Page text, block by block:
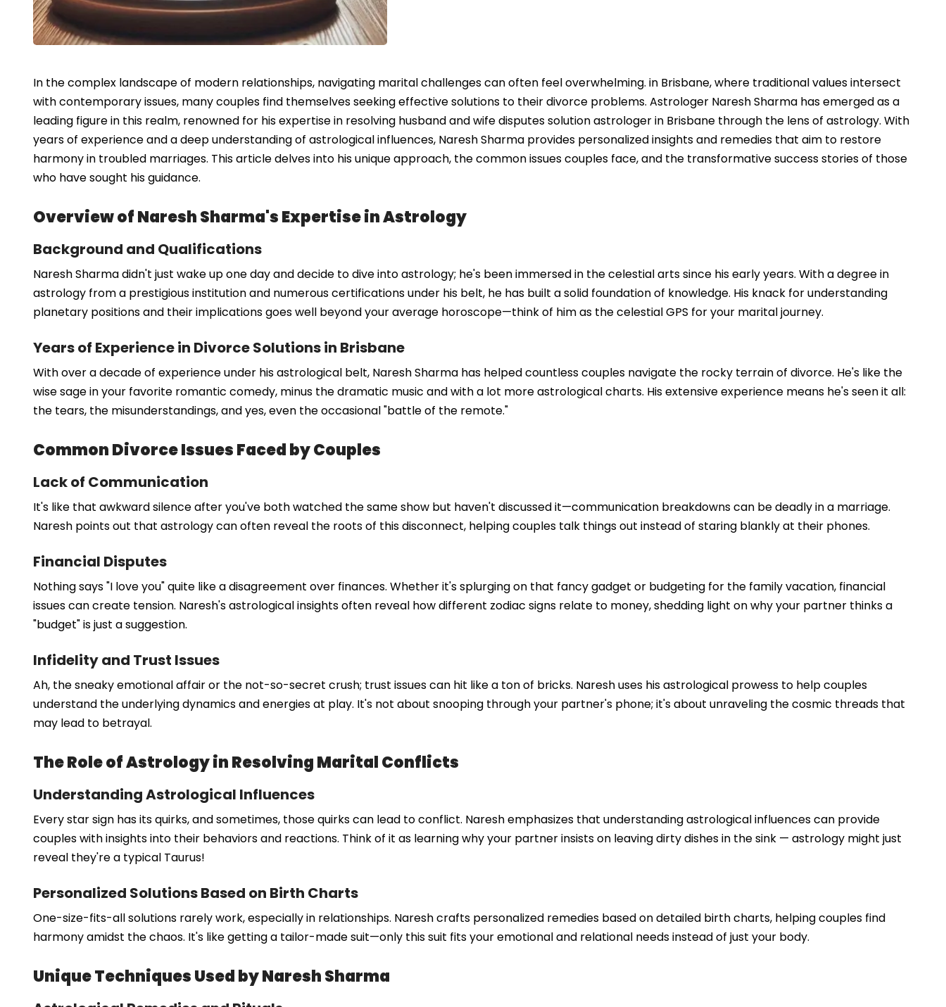
In the complex landscape of modern relationships, navigating marital challenges can often feel overwhelming. in Brisbane, where traditional values intersect
with contemporary issues, many couples find themselves seeking effective solutions to their divorce problems. Astrologer Naresh Sharma has emerged as a
leading figure in this realm, renowned for his expertise in resolving husband and wife disputes solution astrologer in Brisbane through the lens of astrology. With
years of experience and a deep understanding of astrological influences, Naresh Sharma provides personalized insights and remedies that aim to restore
harmony in troubled marriages. This article delves into his unique approach, the common issues couples face, and the transformative success stories of those
who have sought his guidance.
Overview of Naresh Sharma's Expertise in Astrology
Background and Qualifications
Naresh Sharma didn't just wake up one day and decide to dive into astrology; he's been immersed in the celestial arts since his early years. With a degree in
astrology from a prestigious institution and numerous certifications under his belt, he has built a solid foundation of knowledge. His knack for understanding
planetary positions and their implications goes well beyond your average horoscope—think of him as the celestial GPS for your marital journey.
Years of Experience in Divorce Solutions in Brisbane
With over a decade of experience under his astrological belt, Naresh Sharma has helped countless couples navigate the rocky terrain of divorce. He's like the
wise sage in your favorite romantic comedy, minus the dramatic music and with a lot more astrological charts. His extensive experience means he's seen it all:
the tears, the misunderstandings, and yes, even the occasional "battle of the remote."
Common Divorce Issues Faced by Couples
Lack of Communication
It's like that awkward silence after you've both watched the same show but haven't discussed it—communication breakdowns can be deadly in a marriage.
Naresh points out that astrology can often reveal the roots of this disconnect, helping couples talk things out instead of staring blankly at their phones.
Financial Disputes
Nothing says "I love you" quite like a disagreement over finances. Whether it's splurging on that fancy gadget or budgeting for the family vacation, financial
issues can create tension. Naresh's astrological insights often reveal how different zodiac signs relate to money, shedding light on why your partner thinks a
"budget" is just a suggestion.
Infidelity and Trust Issues
Ah, the sneaky emotional affair or the not-so-secret crush; trust issues can hit like a ton of bricks. Naresh uses his astrological prowess to help couples
understand the underlying dynamics and energies at play. It's not about snooping through your partner's phone; it's about unraveling the cosmic threads that
may lead to betrayal.
The Role of Astrology in Resolving Marital Conflicts
Understanding Astrological Influences
Every star sign has its quirks, and sometimes, those quirks can lead to conflict. Naresh emphasizes that understanding astrological influences can provide
couples with insights into their behaviors and reactions. Think of it as learning why your partner insists on leaving dirty dishes in the sink — astrology might just
reveal they're a typical Taurus!
Personalized Solutions Based on Birth Charts
One-size-fits-all solutions rarely work, especially in relationships. Naresh crafts personalized remedies based on detailed birth charts, helping couples find
harmony amidst the chaos. It's like getting a tailor-made suit—only this suit fits your emotional and relational needs instead of just your body.
Unique Techniques Used by Naresh Sharma